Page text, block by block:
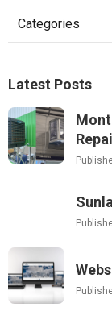
Categories
Latest Posts